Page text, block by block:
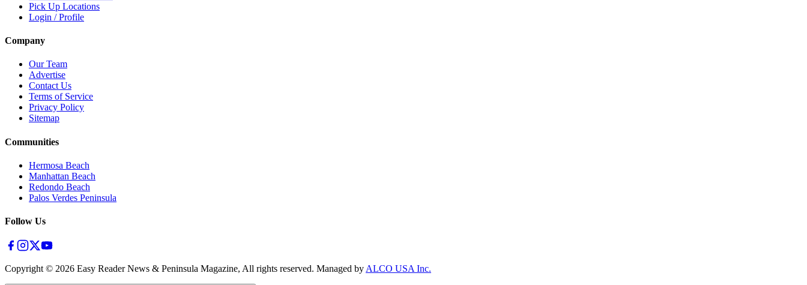
Pick Up Locations
Login / Profile
Company
Our Team
Advertise
Contact Us
Terms of Service
Privacy Policy
Sitemap
Communities
Hermosa Beach
Manhattan Beach
Redondo Beach
Palos Verdes Peninsula
Follow Us
Copyright © 2026 Easy Reader News & Peninsula Magazine, All rights reserved. Managed byALCO USA Inc.